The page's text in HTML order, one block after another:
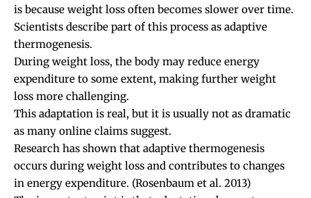
is because weight loss often becomes slower over time.
Scientists describe part of this process as adaptive
thermogenesis.
During weight loss, the body may reduce energy
expenditure to some extent, making further weight
loss more challenging.
This adaptation is real, but it is usually not as dramatic
as many online claims suggest.
Research has shown that adaptive thermogenesis
occurs during weight loss and contributes to changes
in energy expenditure. (Rosenbaum et al. 2013)